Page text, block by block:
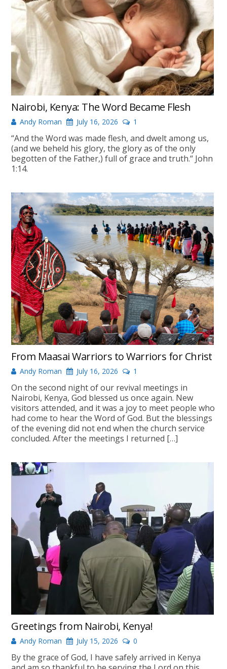
Nairobi, Kenya: The Word Became Flesh
Andy Roman July 16, 2026 1
“And the Word was made flesh, and dwelt among us,
(and we beheld his glory, the glory as of the only
begotten of the Father,) full of grace and truth.“ John
1:14.
From Maasai Warriors to Warriors for Christ
Andy Roman July 16, 2026 1
On the second night of our revival meetings in
Nairobi, Kenya, God blessed us once again. New
visitors attended, and it was a joy to meet people who
had come to hear the Word of God. But the blessings
of the evening did not end when the church service
concluded. After the meetings I returned […]
Greetings from Nairobi, Kenya!
Andy Roman July 15, 2026 0
By the grace of God, I have safely arrived in Kenya